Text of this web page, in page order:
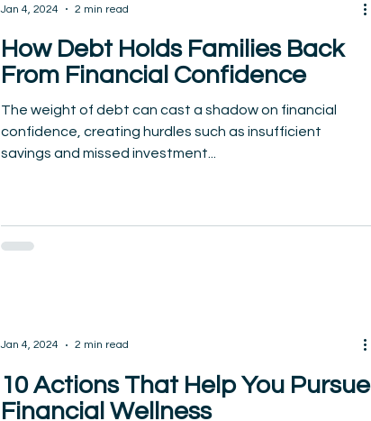
How Debt Holds Families Back
From Financial Confidence
The weight of debt can cast a shadow on financial
confidence, creating hurdles such as insufficient
savings and missed investment...
Jan 4, 2024 2 min read
10 Actions That Help You Pursue
Financial Wellness
Jan 4, 2024 2 min read